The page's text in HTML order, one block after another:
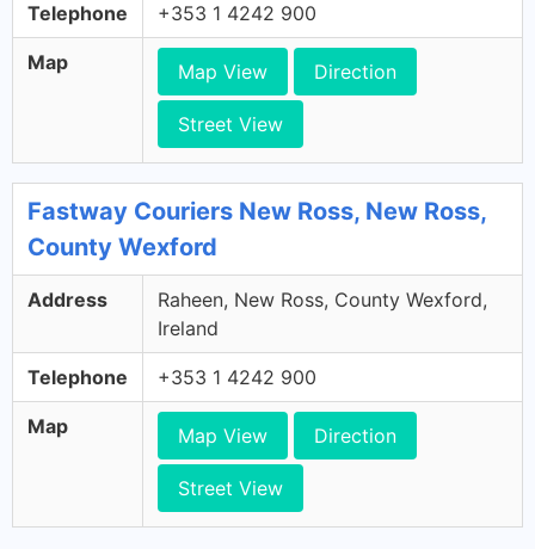
Telephone +353 1 4242 900
Map Map View Direction
Street View
Fastway Couriers New Ross, New Ross,
County Wexford
Address
Raheen, New Ross, County Wexford,
Ireland
Telephone +353 1 4242 900
Map Map View Direction
Street View